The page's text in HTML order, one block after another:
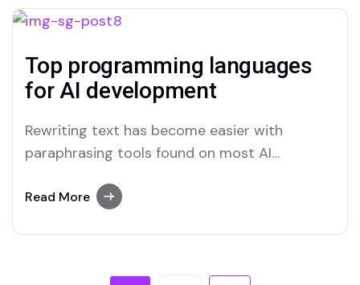
Top programming languages
for AI development
Rewriting text has become easier with
paraphrasing tools found on most AI
user-friendly paraphrasing solutions.
Read More